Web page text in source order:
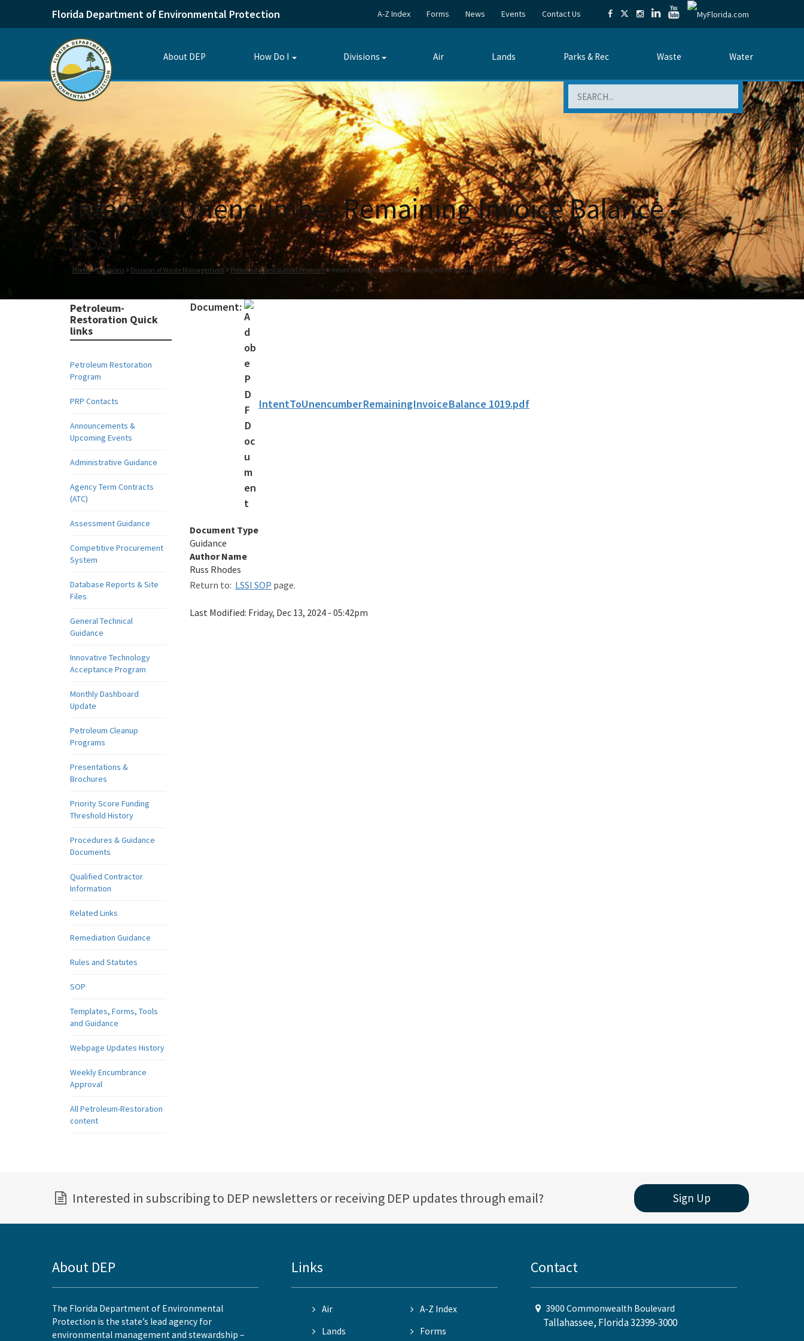
Florida Department of Environmental Protection A-Z Index Forms News Events Contact Us
About DEP How Do I
Toggle
Divisions
Toggle
Air Lands Parks & Rec Waste Water
Intent to Unencumber Remaining Invoice Balance -
LSSI
Home Divisions Division of Waste Management Petroleum Restoration Program Intent to Unencumber Remaining Invoice Balance - LSSI
Petroleum-
Restoration Quick
links
Petroleum Restoration
Program
PRP Contacts
Announcements &
Upcoming Events
Administrative Guidance
Agency Term Contracts
(ATC)
Assessment Guidance
Competitive Procurement
System
Database Reports & Site
Files
General Technical
Guidance
Innovative Technology
Acceptance Program
Monthly Dashboard
Update
Petroleum Cleanup
Programs
Presentations &
Brochures
Priority Score Funding
Threshold History
Procedures & Guidance
Documents
Qualified Contractor
Information
Related Links
Remediation Guidance
Rules and Statutes
SOP
Templates, Forms, Tools
and Guidance
Webpage Updates History
Weekly Encumbrance
Approval
All Petroleum-Restoration
content
Document:
IntentToUnencumberRemainingInvoiceBalance 1019.pdf
Document Type
Guidance
Author Name
Russ Rhodes
Return to: LSSI SOP page.
Last Modified: Friday, Dec 13, 2024 - 05:42pm
Interested in subscribing to DEP newsletters or receiving DEP updates through email? Sign Up
About DEP
The Florida Department of Environmental
Protection is the state’s lead agency for
environmental management and stewardship –
Links
Air
A-Z Index
Lands
Forms
Contact
3900 Commonwealth Boulevard
Tallahassee, Florida 32399-3000